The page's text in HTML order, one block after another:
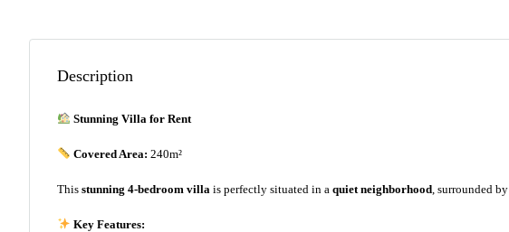
Description
Stunning Villa for Rent
Covered Area: 240m²
This stunning 4-bedroom villa is perfectly situated in a quiet neighborhood, surrounded by
Key Features: